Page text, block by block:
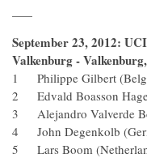
September 23, 2012:
Valkenburg -
1 Philippe Gilbert
2 Edvald Boasson
3 Alejandro Valverde
4 John Degenkolb
5 Lars Boom